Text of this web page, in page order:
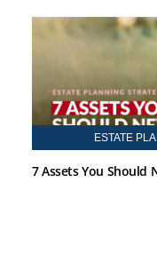
ESTATE
7 Assets You Should